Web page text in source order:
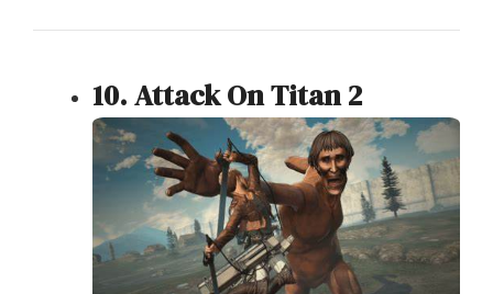
10. Attack On Titan 2